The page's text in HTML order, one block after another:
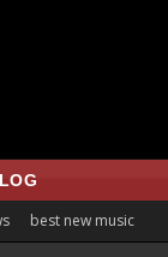
best new music